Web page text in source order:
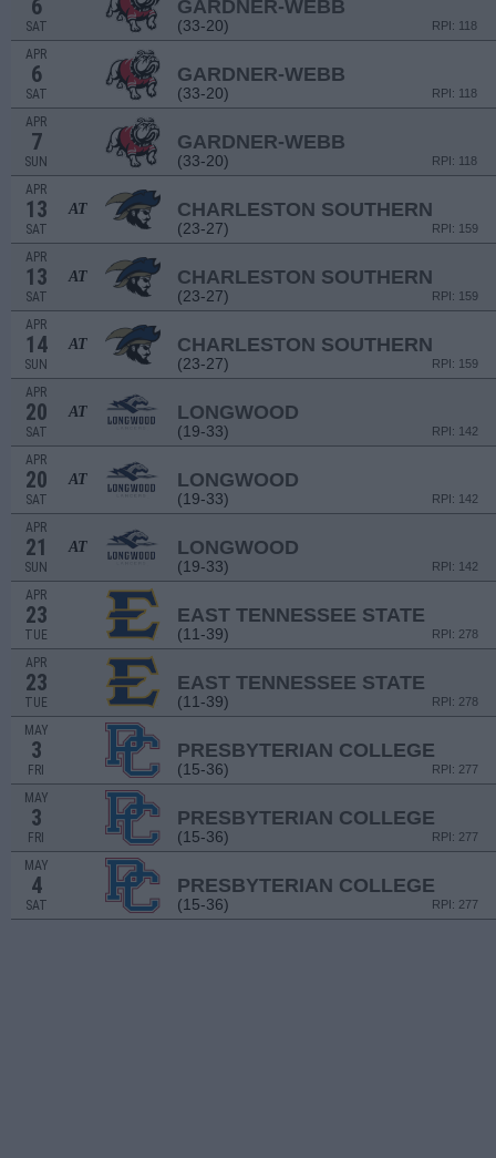
6
SAT
GARDNER-WEBB
(33-20) RPI: 118
APR
6
SAT
GARDNER-WEBB
(33-20) RPI: 118
APR
7
SUN
GARDNER-WEBB
(33-20) RPI: 118
APR
13
SAT
AT CHARLESTON SOUTHERN
(23-27) RPI: 159
APR
13
SAT
AT CHARLESTON SOUTHERN
(23-27) RPI: 159
APR
14
SUN
AT CHARLESTON SOUTHERN
(23-27) RPI: 159
APR
20
SAT
AT LONGWOOD
(19-33) RPI: 142
APR
20
SAT
AT LONGWOOD
(19-33) RPI: 142
APR
21
SUN
AT LONGWOOD
(19-33) RPI: 142
APR
23
TUE
EAST TENNESSEE STATE
(11-39) RPI: 278
APR
23
TUE
EAST TENNESSEE STATE
(11-39) RPI: 278
MAY
3
FRI
PRESBYTERIAN COLLEGE
(15-36) RPI: 277
MAY
3
FRI
PRESBYTERIAN COLLEGE
(15-36) RPI: 277
MAY
4
SAT
PRESBYTERIAN COLLEGE
(15-36) RPI: 277